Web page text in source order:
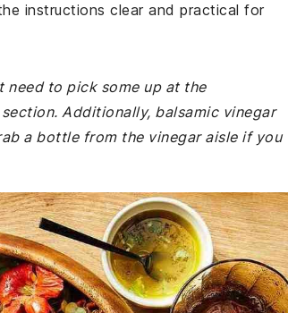
instructions clear and practical for
to pick some up at the
Additionally, balsamic vinegar
a bottle from the vinegar aisle if you